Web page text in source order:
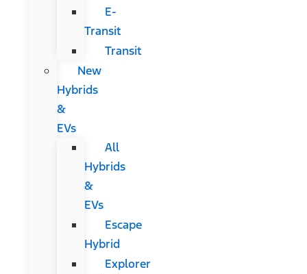
E-
Transit
Transit
New
Hybrids
&
EVs
All
Hybrids
&
EVs
Escape
Hybrid
Explorer